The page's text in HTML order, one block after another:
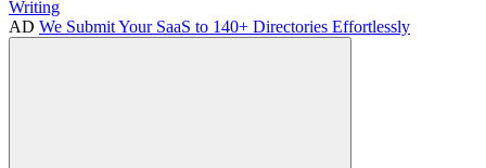
Writing
AD We Submit Your SaaS to 140+ Directories Effortlessly